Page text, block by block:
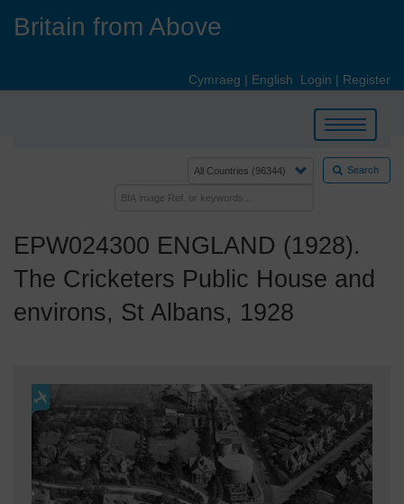
Britain from Above
Cymraeg | English Login | Register
Toggle
navigation
Search
EPW024300 ENGLAND (1928).
The Cricketers Public House and
environs, St Albans, 1928